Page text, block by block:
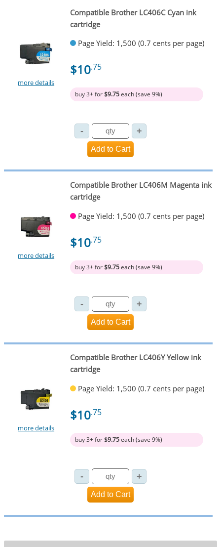
more details
Compatible Brother LC406C Cyan ink
cartridge
Page Yield: 1,500 (0.7 cents per page)
$10.75
buy 3+ for$9.75each (save 9%)
more details
Compatible Brother LC406M Magenta ink
cartridge
Page Yield: 1,500 (0.7 cents per page)
$10.75
buy 3+ for$9.75each (save 9%)
more details
Compatible Brother LC406Y Yellow ink
cartridge
Page Yield: 1,500 (0.7 cents per page)
$10.75
buy 3+ for$9.75each (save 9%)